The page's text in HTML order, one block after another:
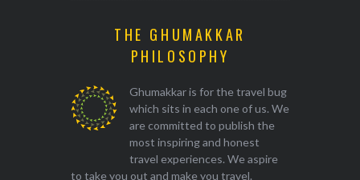
THE GHUMAKKAR
PHILOSOPHY
Ghumakkar is for the travel bug
which sits in each one of us. We
are committed to publish the
most inspiring and honest
travel experiences. We aspire
to take you out and make you travel.